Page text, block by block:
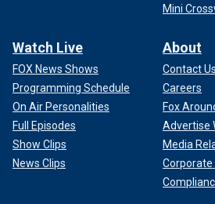
Mini
Watch Live
FOX News Shows
Programming Schedule
On Air Personalities
Full Episodes
Show Clips
News Clips
About
Contact Us
Careers
Fox
Advertise
Media